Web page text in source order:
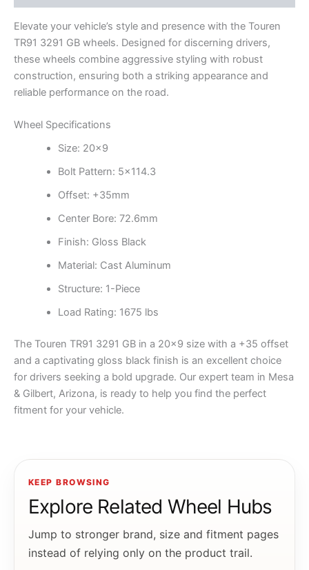
Elevate your vehicle’s style and presence with the Touren
TR91 3291 GB wheels. Designed for discerning drivers,
these wheels combine aggressive styling with robust
construction, ensuring both a striking appearance and
reliable performance on the road.
Wheel Specifications
Size: 20×9
Bolt Pattern: 5×114.3
Offset: +35mm
Center Bore: 72.6mm
Finish: Gloss Black
Material: Cast Aluminum
Structure: 1-Piece
Load Rating: 1675 lbs
The Touren TR91 3291 GB in a 20×9 size with a +35 offset
and a captivating gloss black finish is an excellent choice
for drivers seeking a bold upgrade. Our expert team in Mesa
& Gilbert, Arizona, is ready to help you find the perfect
fitment for your vehicle.
KEEP BROWSING
Explore Related Wheel Hubs
Jump to stronger brand, size and fitment pages
instead of relying only on the product trail.